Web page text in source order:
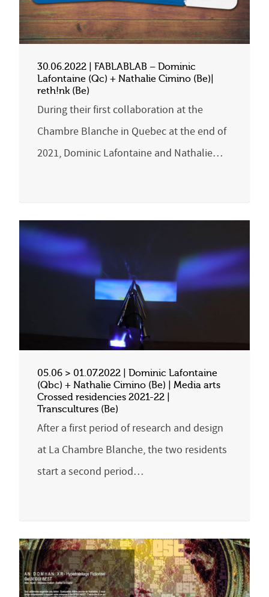
30.06.2022 | FABLABLAB – Dominic
Lafontaine (Qc) + Nathalie Cimino (Be)|
reth!nk (Be)
During their first collaboration at the
Chambre Blanche in Quebec at the end of
2021, Dominic Lafontaine and Nathalie…
05.06 > 01.07.2022 | Dominic Lafontaine
(Qbc) + Nathalie Cimino (Be) | Media arts
Crossed residencies 2021-22 |
Transcultures (Be)
After a first period of research and design
at La Chambre Blanche, the two residents
start a second period…